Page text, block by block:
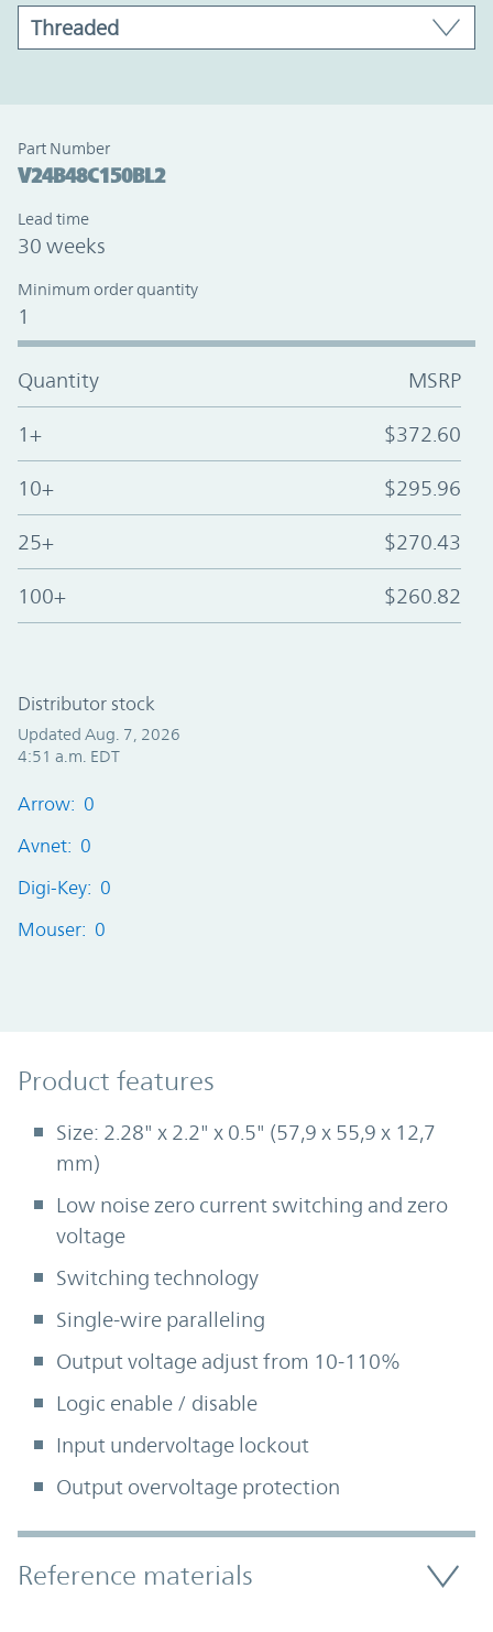
Part Number
V24B48C150BL2
Lead time
30 weeks
Minimum order quantity
1
Quantity MSRP
1+ $372.60
10+ $295.96
25+ $270.43
100+ $260.82
Distributor stock
Updated Aug. 7, 2026
4:51 a.m. EDT
Arrow: 0
Avnet: 0
Digi-Key: 0
Mouser: 0
Product Features
Product features
Size: 2.28" x 2.2" x 0.5" (57,9 x 55,9 x 12,7
mm)
Low noise zero current switching and zero
voltage
Switching technology
Single-wire paralleling
Output voltage adjust from 10-110%
Logic enable / disable
Input undervoltage lockout
Output overvoltage protection
Accordion Section
Reference materials